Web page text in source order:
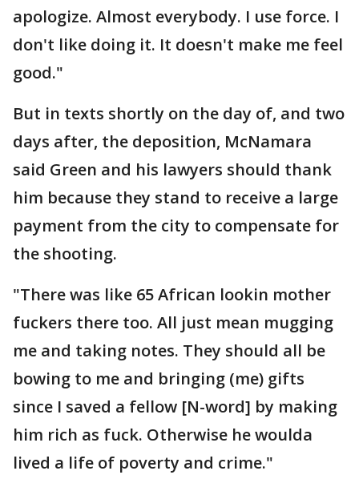
apologize. Almost everybody. I use force. I
don't like doing it. It doesn't make me feel
good."
But in texts shortly on the day of, and two
days after, the deposition, McNamara
said Green and his lawyers should thank
him because they stand to receive a large
payment from the city to compensate for
the shooting.
"There was like 65 African lookin mother
fuckers there too. All just mean mugging
me and taking notes. They should all be
bowing to me and bringing (me) gifts
since I saved a fellow [N-word] by making
him rich as fuck. Otherwise he woulda
lived a life of poverty and crime."